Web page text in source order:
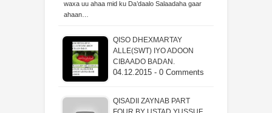
waxa uu ahaa mid ku Da’daalo Salaadaha gaar
ahaan…
QISO DHEXMARTAY
ALLE(SWT) IYO ADOON
CIBAADO BADAN.
04.12.2015 - 0 Comments
QISADII ZAYNAB PART